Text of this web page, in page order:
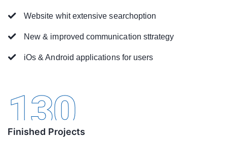
Website whit extensive searchoption
New & improved communication sttrategy
iOs & Android applications for users
130
Finished Projects